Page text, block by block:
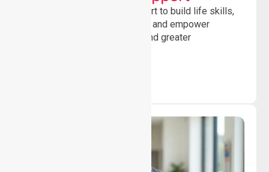
Providing guidance and support to build life skills,
encourage social participation and empower
individuals to achieve goals and greater